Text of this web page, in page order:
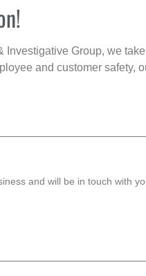
Investigative Group, we
and customer safety,
and will be in touch with